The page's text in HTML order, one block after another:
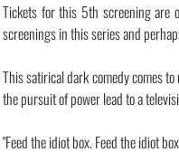
Tickets for this 5th screening are
screenings in this series and
This satirical dark comedy comes
the pursuit of power lead to a
"Feed the idiot box. Feed the idiot